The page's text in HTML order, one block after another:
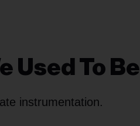
Used To Be
instrumentation.